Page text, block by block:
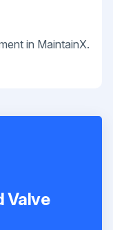
in MaintainX.
Valve